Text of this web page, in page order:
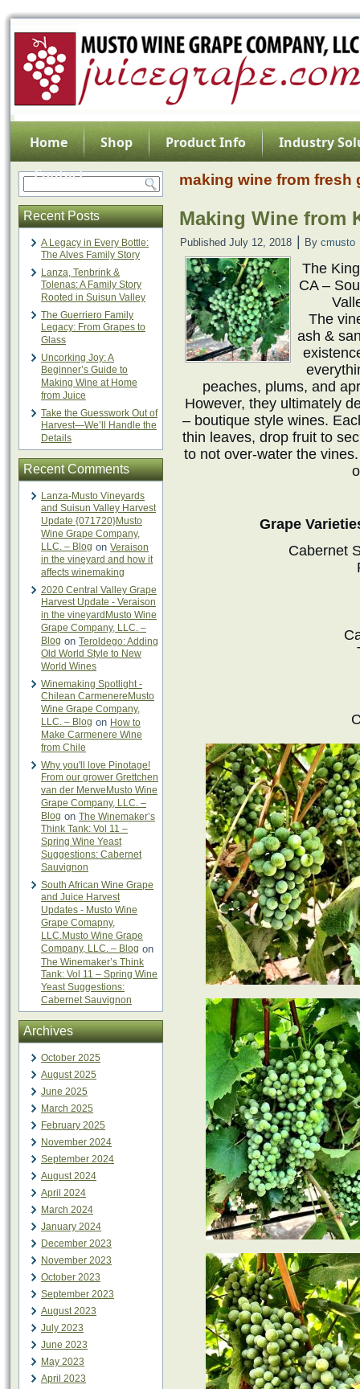
Home Shop Product Info
Industry
Contact
Recent Posts
A Legacy in Every Bottle:
The Alves Family Story
Lanza, Tenbrink &
Tolenas: A Family Story
Rooted in Suisun Valley
The Guerriero Family
Legacy: From Grapes to
Glass
Uncorking Joy: A
Beginner’s Guide to
Making Wine at Home
from Juice
Take the Guesswork Out of
Harvest—We’ll Handle the
Details
Recent Comments
Lanza-Musto Vineyards
and Suisun Valley Harvest
Update {071720}Musto
Wine Grape Company,
LLC. – Blog on Veraison
in the vineyard and how it
affects winemaking
2020 Central Valley Grape
Harvest Update - Veraison
in the vineyardMusto Wine
Grape Company, LLC. –
Blog on Teroldego: Adding
Old World Style to New
World Wines
Winemaking Spotlight -
Chilean CarmenereMusto
Wine Grape Company,
LLC. – Blog on How to
Make Carmenere Wine
from Chile
Why you'll love Pinotage!
From our grower Grettchen
van der MerweMusto Wine
Grape Company, LLC. –
Blog on The Winemaker’s
Think Tank: Vol 11 –
Spring Wine Yeast
Suggestions: Cabernet
Sauvignon
South African Wine Grape
and Juice Harvest
Updates - Musto Wine
Grape Comapny,
LLC.Musto Wine Grape
Company, LLC. – Blog on
The Winemaker’s Think
Tank: Vol 11 – Spring Wine
Yeast Suggestions:
Cabernet Sauvignon
Archives
October 2025
August 2025
June 2025
March 2025
February 2025
November 2024
September 2024
August 2024
April 2024
March 2024
January 2024
December 2023
November 2023
October 2023
September 2023
August 2023
July 2023
June 2023
May 2023
April 2023
making wine from fresh
Making Wine from
Published July 12, 2018 By cmusto
The
CA –
The
ash &
peaches, plums, and
However, they ultimately
– boutique style wines.
thin leaves, drop fruit to
to not over-water the
Grape
Cabernet